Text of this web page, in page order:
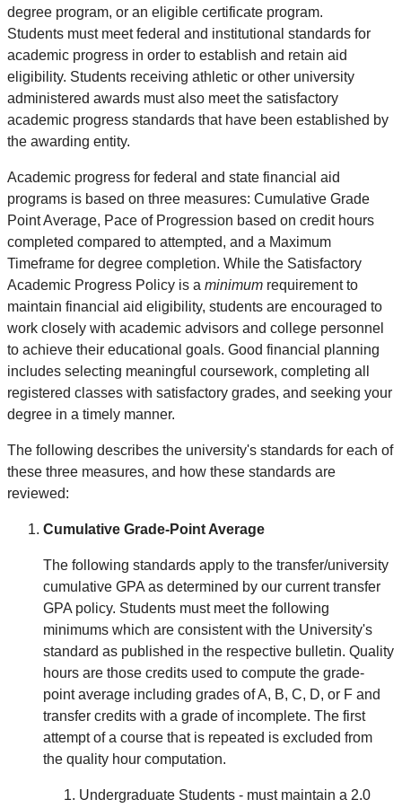
degree program, or an eligible certificate program.
Students must meet federal and institutional standards for
academic progress in order to establish and retain aid
eligibility. Students receiving athletic or other university
administered awards must also meet the satisfactory
academic progress standards that have been established by
the awarding entity.
Academic progress for federal and state financial aid
programs is based on three measures: Cumulative Grade
Point Average, Pace of Progression based on credit hours
completed compared to attempted, and a Maximum
Timeframe for degree completion. While the Satisfactory
Academic Progress Policy is a minimum requirement to
maintain financial aid eligibility, students are encouraged to
work closely with academic advisors and college personnel
to achieve their educational goals. Good financial planning
includes selecting meaningful coursework, completing all
registered classes with satisfactory grades, and seeking your
degree in a timely manner.
The following describes the university's standards for each of
these three measures, and how these standards are
reviewed:
Cumulative Grade-Point Average
The following standards apply to the transfer/university
cumulative GPA as determined by our current transfer
GPA policy. Students must meet the following
minimums which are consistent with the University's
standard as published in the respective bulletin. Quality
hours are those credits used to compute the grade-
point average including grades of A, B, C, D, or F and
transfer credits with a grade of incomplete. The first
attempt of a course that is repeated is excluded from
the quality hour computation.
Undergraduate Students - must maintain a 2.0